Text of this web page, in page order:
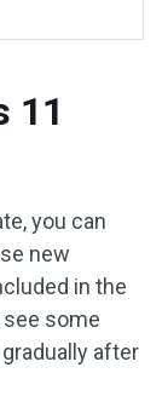
11
you can
new
in the
see some
after